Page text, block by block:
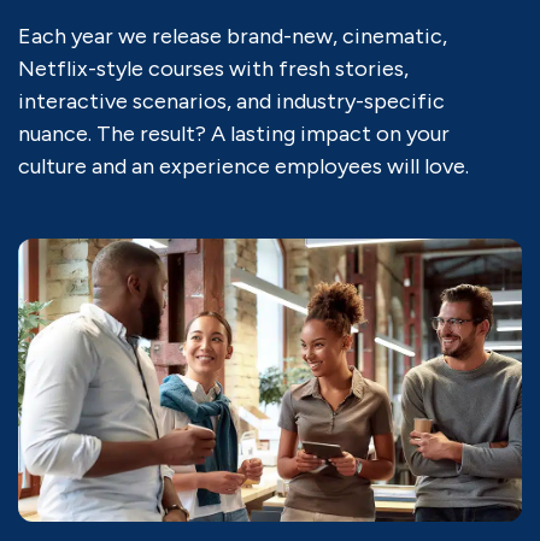
Each year we release brand-new, cinematic,
Netflix-style courses with fresh stories,
interactive scenarios, and industry-specific
nuance. The result? A lasting impact on your
culture and an experience employees will love.